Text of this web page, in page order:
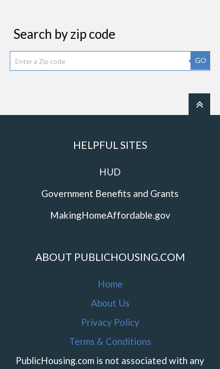
Search by zip code
GO
HELPFUL SITES
HUD
Government Benefits and Grants
MakingHomeAffordable.gov
ABOUT PUBLICHOUSING.COM
Home
About Us
Privacy Policy
Terms & Conditions
PublicHousing.com is not associated with any